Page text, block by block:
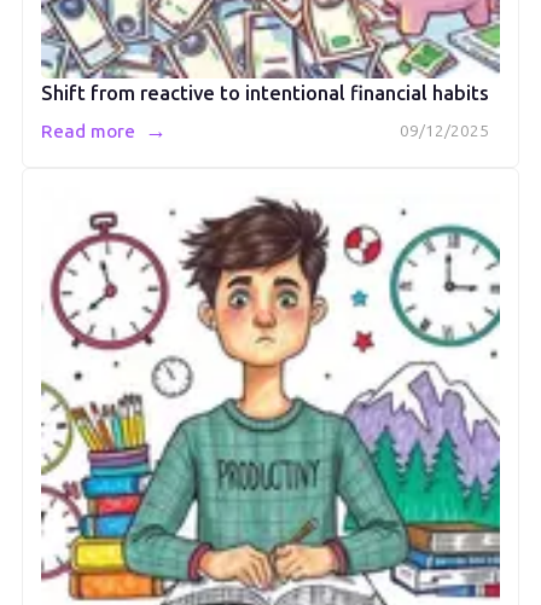
Shift from reactive to intentional financial habits
09/12/2025
Read more →